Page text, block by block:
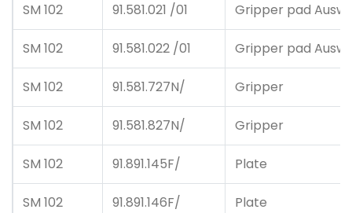
SM 102 91.581.021 /01 Gripper pad
SM 102 91.581.022 /01 Gripper pad
SM 102 91.581.727N/ Gripper
SM 102 91.581.827N/ Gripper
SM 102 91.891.145F/ Plate
SM 102 91.891.146F/ Plate